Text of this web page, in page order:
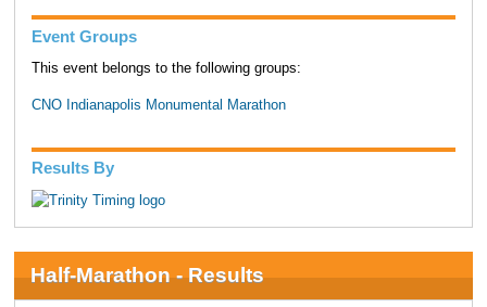
Event Groups
This event belongs to the following groups:
CNO Indianapolis Monumental Marathon
Results By
Half-Marathon - Results